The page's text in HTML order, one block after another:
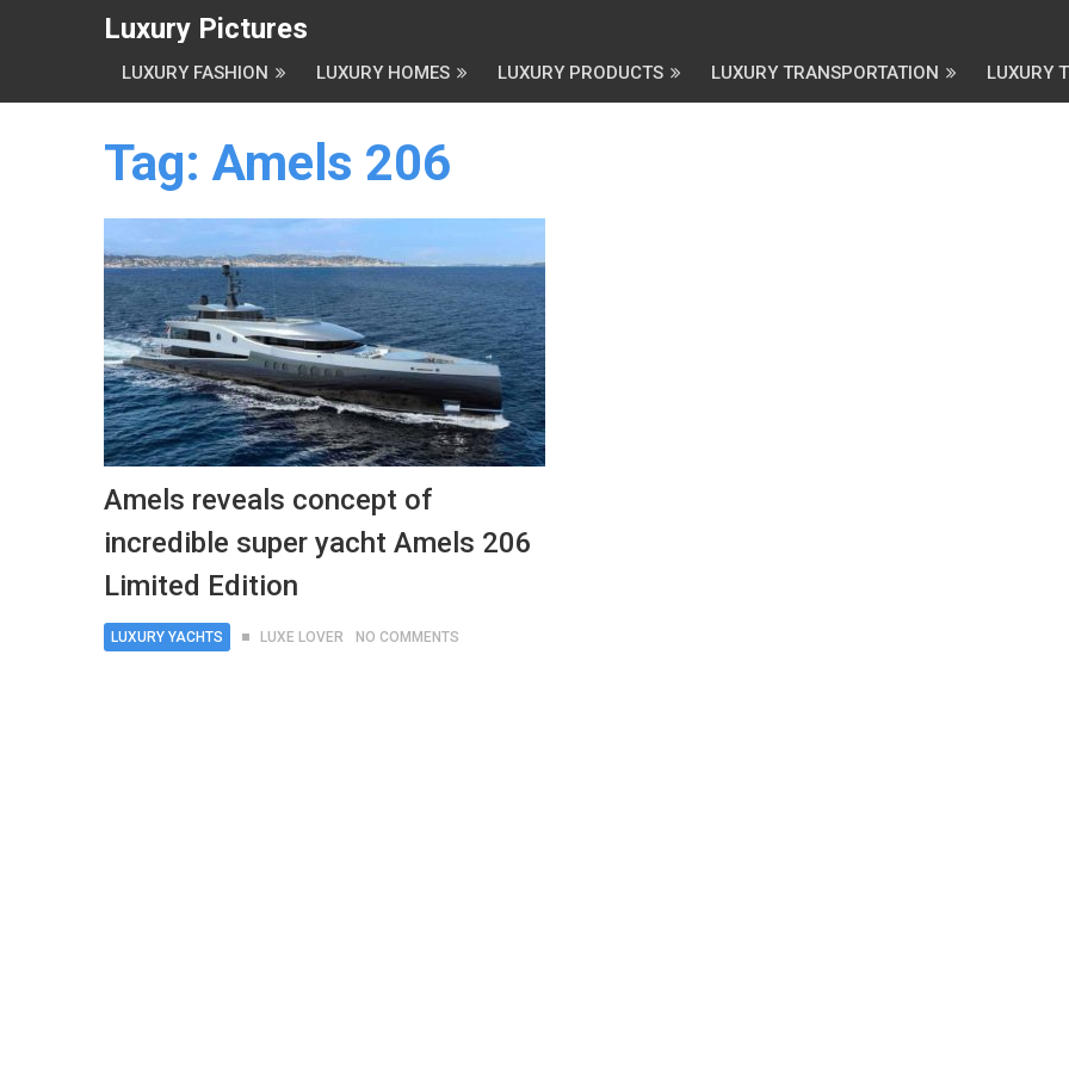
Luxury Pictures
LUXURY FASHION LUXURY HOMES LUXURY PRODUCTS LUXURY TRANSPORTATION LUXURY
Tag: Amels 206
Amels reveals concept of
incredible super yacht Amels 206
Limited Edition
LUXURY YACHTS LUXE LOVER NO COMMENTS